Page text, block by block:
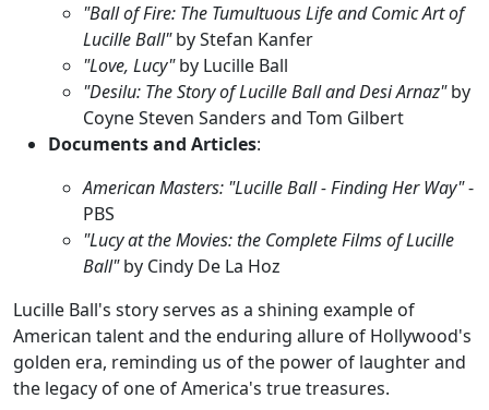
"Ball of Fire: The Tumultuous Life and Comic Art of
Lucille Ball"by Stefan Kanfer
"Love, Lucy"by Lucille Ball
"Desilu: The Story of Lucille Ball and Desi Arnaz"by
Coyne Steven Sanders and Tom Gilbert
Documents and Articles:
American Masters: "Lucille Ball - Finding Her Way"-
PBS
"Lucy at the Movies: the Complete Films of Lucille
Ball"by Cindy De La Hoz
Lucille Ball's story serves as a shining example of
American talent and the enduring allure of Hollywood's
golden era, reminding us of the power of laughter and
the legacy of one of America's true treasures.